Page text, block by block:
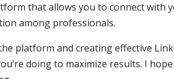
that allows you to connect with
among professionals.
platform and creating effective
doing to maximize results. I